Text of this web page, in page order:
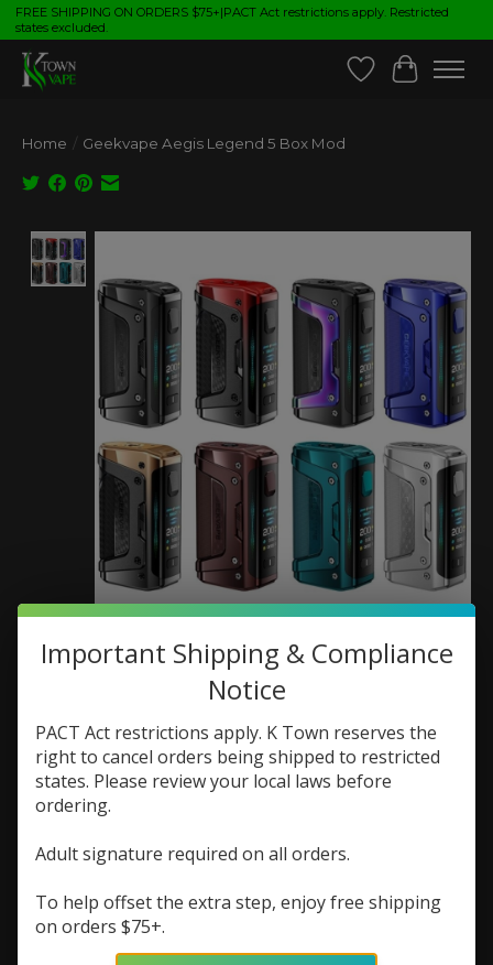
FREE SHIPPING ON ORDERS $75+|PACT Act restrictions apply. Restricted
states excluded.
Wish List
Cart
Home / Geekvape Aegis Legend 5 Box Mod
GeekVape Geekvape
Aegis Legend 5 Box
Mod
SKU: 6978271530899
$79.99
The rating of this product is out of 5
In stock (1)
Important Shipping & Compliance
Notice
PACT Act restrictions apply. K Town reserves the
right to cancel orders being shipped to restricted
states. Please review your local laws before
ordering.
Adult signature required on all orders.
To help offset the extra step, enjoy free shipping
on orders $75+.